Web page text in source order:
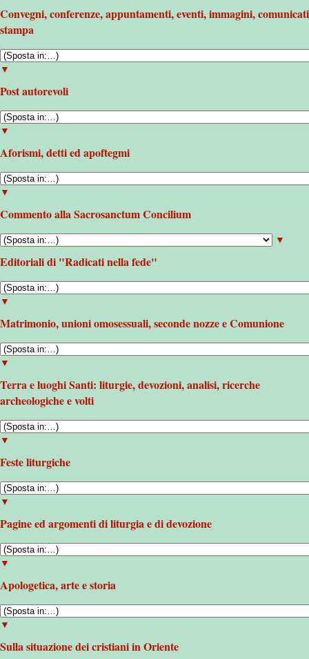
Convegni, conferenze, appuntamenti, eventi, immagini, comunicati
stampa
▼
Post autorevoli
▼
Aforismi, detti ed apoftegmi
▼
Commento alla Sacrosanctum Concilium
▼
Editoriali di "Radicati nella fede"
▼
Matrimonio, unioni omosessuali, seconde nozze e Comunione
▼
Terra e luoghi Santi: liturgie, devozioni, analisi, ricerche
archeologiche e volti
▼
Feste liturgiche
▼
Pagine ed argomenti di liturgia e di devozione
▼
Apologetica, arte e storia
▼
Sulla situazione dei cristiani in Oriente